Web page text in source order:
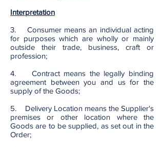
Interpretation
3. Consumer means an individual acting
for purposes which are wholly or mainly
outside their trade, business, craft or
profession;
4. Contract means the legally binding
agreement between you and us for the
supply of the Goods;
5. Delivery Location means the Supplier's
premises or other location where the
Goods are to be supplied, as set out in the
Order;